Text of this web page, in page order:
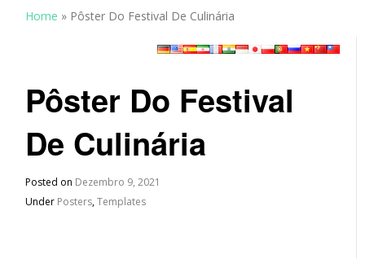
Home » Pôster Do Festival De Culinária
Pôster Do Festival
De Culinária
Posted on Dezembro 9, 2021
Under Posters,Templates